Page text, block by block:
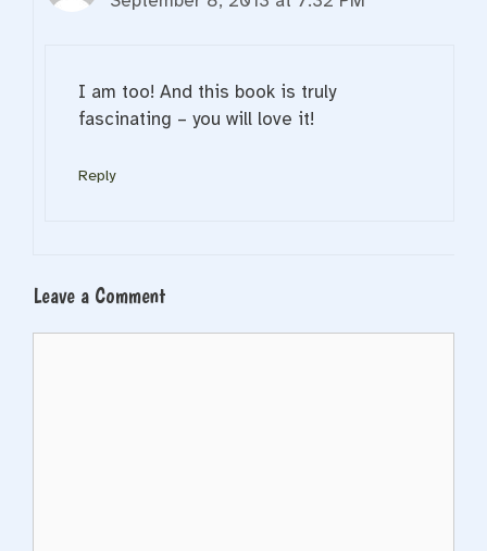
I am too! And this book is truly
fascinating – you will love it!
Reply
Leave a Comment